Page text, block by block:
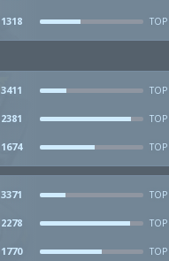
1318 TOP
3411 TOP
2381 TOP
1674 TOP
3371 TOP
2278 TOP
1770 TOP